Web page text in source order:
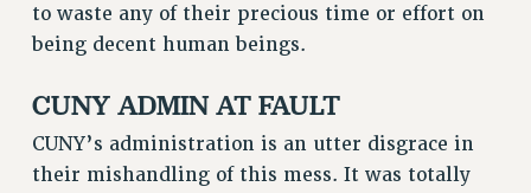
to waste any of their precious time or effort on
being decent human beings.
CUNY ADMIN AT FAULT
CUNY’s administration is an utter disgrace in
their mishandling of this mess. It was totally